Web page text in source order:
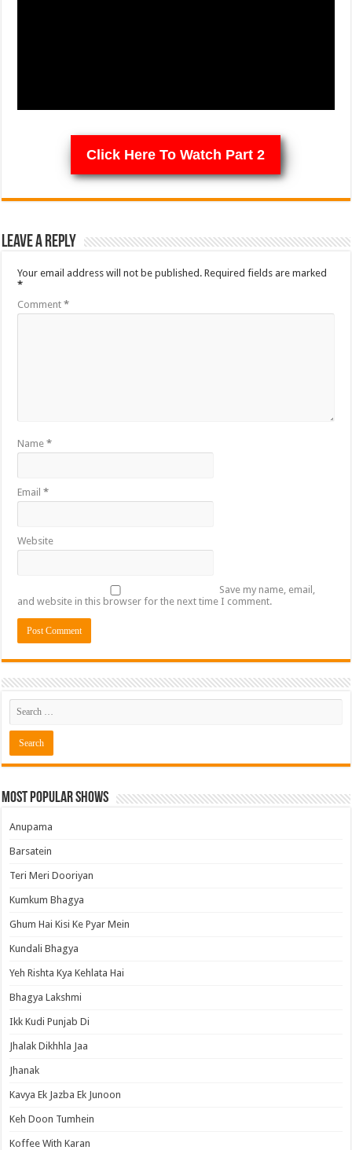
Click Here To Watch Part 2
Leave a Reply
Your email address will not be published. Required fields are marked
*
Comment*
Name*
Email*
Website
Save my name, email,
and website in this browser for the next time I comment.
Most Popular Shows
Anupama
Barsatein
Teri Meri Dooriyan
Kumkum Bhagya
Ghum Hai Kisi Ke Pyar Mein
Kundali Bhagya
Yeh Rishta Kya Kehlata Hai
Bhagya Lakshmi
Ikk Kudi Punjab Di
Jhalak Dikhhla Jaa
Jhanak
Kavya Ek Jazba Ek Junoon
Keh Doon Tumhein
Koffee With Karan